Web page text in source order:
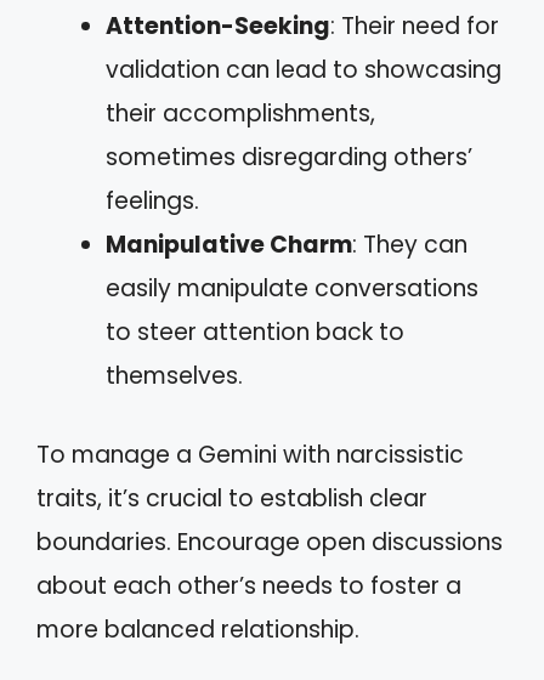
Attention-Seeking: Their need for
validation can lead to showcasing
their accomplishments,
sometimes disregarding others’
feelings.
Manipulative Charm: They can
easily manipulate conversations
to steer attention back to
themselves.
To manage a Gemini with narcissistic
traits, it’s crucial to establish clear
boundaries. Encourage open discussions
about each other’s needs to foster a
more balanced relationship.